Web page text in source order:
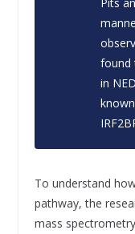
found
in
To understand
pathway, the
mass